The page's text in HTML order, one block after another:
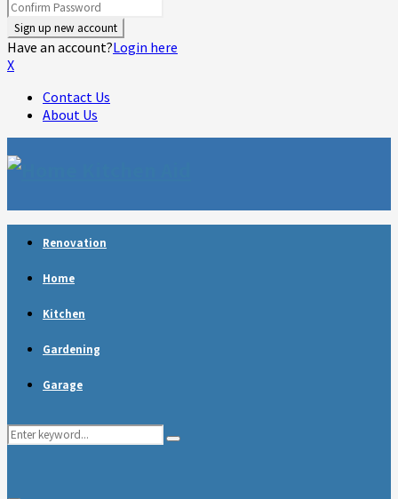
Have an account?Login here
X
Contact Us
About Us
Renovation
Home
Kitchen
Gardening
Garage
Search
Search